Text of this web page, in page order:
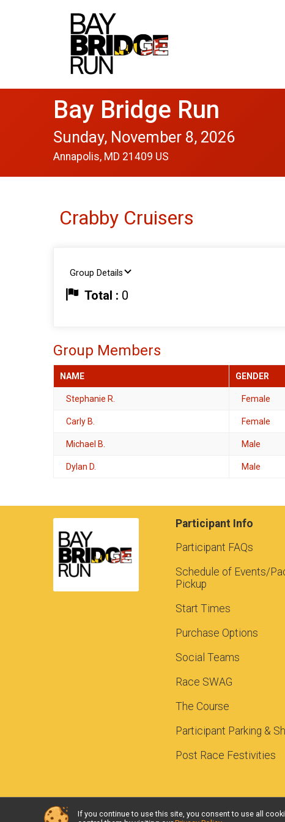
Bay Bridge Run
Sunday, November 8, 2026
Annapolis, MD 21409 US
Crabby Cruisers
Group Details
Total : 0
Group Members
NAME GENDER
Stephanie R. Female
Carly B. Female
Michael B. Male
Dylan D. Male
Participant Info
Participant FAQs
Schedule of Events/
Pickup
Start Times
Purchase Options
Social Teams
Race SWAG
The Course
Participant Parking &
Post Race Festivities
Powered by RunSignup, © 2026
If you continue to use this site, you consent to use all